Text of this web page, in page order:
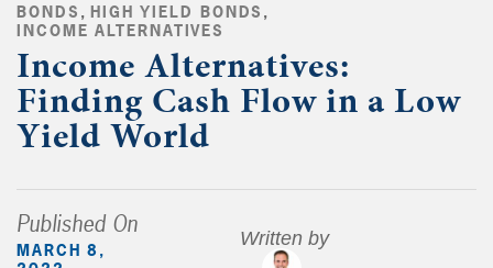
BONDS , HIGH YIELD BONDS ,
INCOME ALTERNATIVES
Income Alternatives:
Finding Cash Flow in a Low
Yield World
Published On
MARCH 8,
Written by